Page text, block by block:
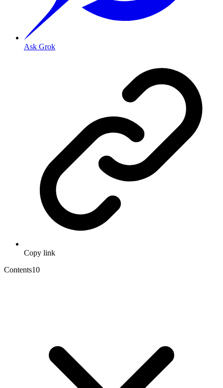
Ask Grok
Copy link
Contents10